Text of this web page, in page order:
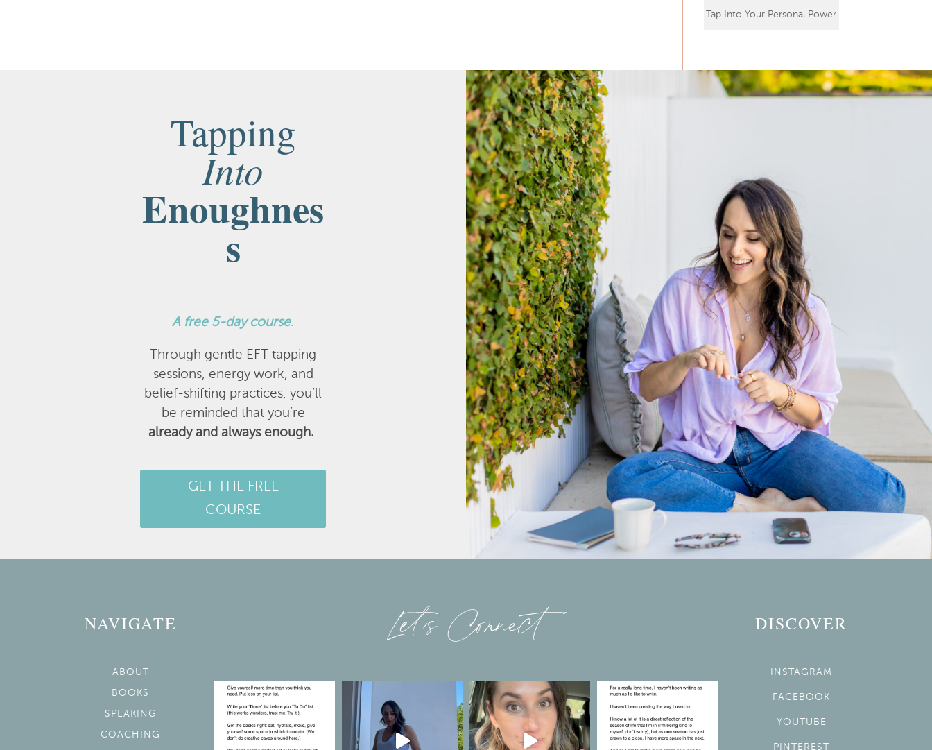
Tap Into Your Personal Power
Tapping
Into
Enoughnes
s
A free 5-day course.
Through gentle EFT tapping
sessions, energy work, and
belief-shifting practices, you’ll
be reminded that you’re
already and always enough.
GET THE FREE
COURSE
NAVIGATE
ABOUT
BOOKS
SPEAKING
COACHING
Let’s Connect DISCOVER
INSTAGRAM
FACEBOOK
YOUTUBE
PINTEREST